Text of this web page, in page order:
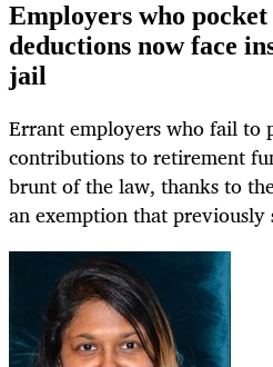
Employers who
deductions now face
jail
Errant employers who fail to
contributions to retirement
brunt of the law, thanks to
an exemption that previously